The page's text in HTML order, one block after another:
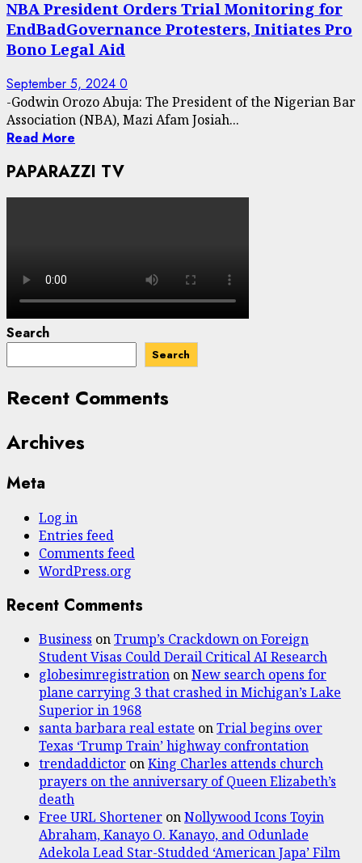
NBA President Orders Trial Monitoring for
EndBadGovernance Protesters, Initiates Pro
Bono Legal Aid
September 5, 2024 0
-Godwin Orozo Abuja: The President of the Nigerian Bar
Association (NBA), Mazi Afam Josiah...
Read More
PAPARAZZI TV
Search
Search
Recent Comments
Archives
Meta
Log in
Entries feed
Comments feed
WordPress.org
Recent Comments
Business onTrump’s Crackdown on Foreign
Student Visas Could Derail Critical AI Research
globesimregistration onNew search opens for
plane carrying 3 that crashed in Michigan’s Lake
Superior in 1968
santa barbara real estate onTrial begins over
Texas ‘Trump Train’ highway confrontation
trendaddictor onKing Charles attends church
prayers on the anniversary of Queen Elizabeth’s
death
Free URL Shortener onNollywood Icons Toyin
Abraham, Kanayo O. Kanayo, and Odunlade
Adekola Lead Star-Studded ‘American Japa’ Film